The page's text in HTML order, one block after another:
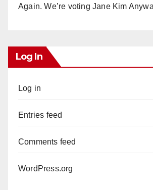
Again. We’re voting Jane Kim
Log In
Log in
Entries feed
Comments feed
WordPress.org